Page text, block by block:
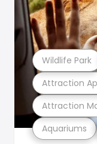
Aquariums
Attraction
Attraction
Wildlife Park